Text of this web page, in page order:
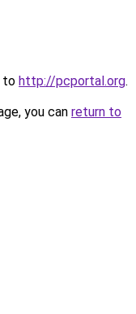
to http://pcportal.org.
you can return to